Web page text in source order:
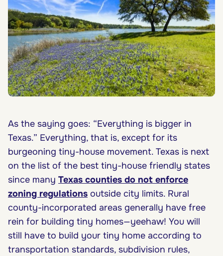
As the saying goes: “Everything is bigger in
Texas.” Everything, that is, except for its
burgeoning tiny-house movement. Texas is next
on the list of the best tiny-house friendly states
since many Texas counties do not enforce
zoning regulations outside city limits. Rural
county-incorporated areas generally have free
rein for building tiny homes—yeehaw! You will
still have to build your tiny home according to
transportation standards, subdivision rules,